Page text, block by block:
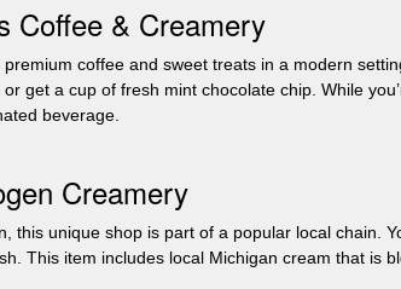
Coffee & Creamery
coffee and sweet treats in a modern
get a cup of fresh mint chocolate chip. While
beverage.
Creamery
this unique shop is part of a popular local chain.
This item includes local Michigan cream that is